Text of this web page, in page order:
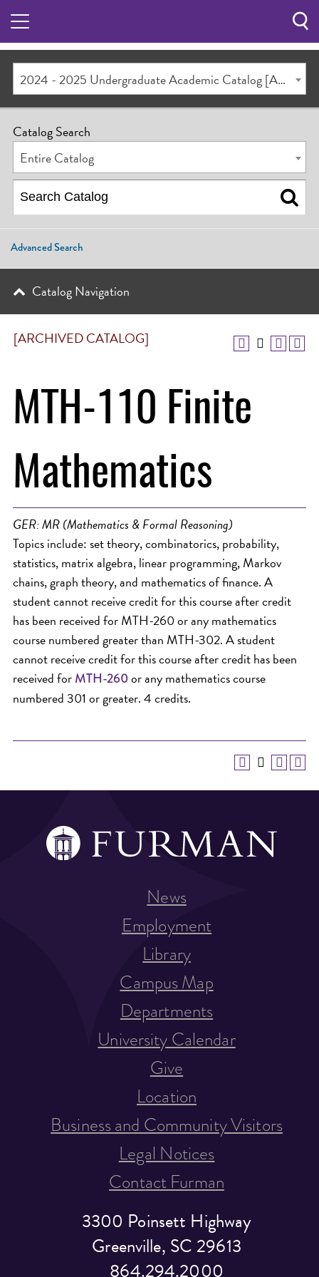
2024 - 2025 Undergraduate Academic Catalog [ARCHIVED CATALOG]
[ARCHIVED CATALOG]
MTH-110 Finite
Mathematics
GER: MR (Mathematics & Formal Reasoning)
Topics include: set theory, combinatorics, probability,
statistics, matrix algebra, linear programming, Markov
chains, graph theory, and mathematics of finance. A
student cannot receive credit for this course after credit
has been received for MTH-260 or any mathematics
course numbered greater than MTH-302. A student
cannot receive credit for this course after credit has been
received forMTH-260or any mathematics course
numbered 301 or greater. 4 credits.
Catalog Search
Entire Catalog
Advanced Search
Catalog Navigation
3300 Poinsett Highway
Greenville, SC 29613
864.294.2000
News
Employment
Library
Campus Map
Departments
University Calendar
Give
Location
Business and Community Visitors
Legal Notices
Contact Furman